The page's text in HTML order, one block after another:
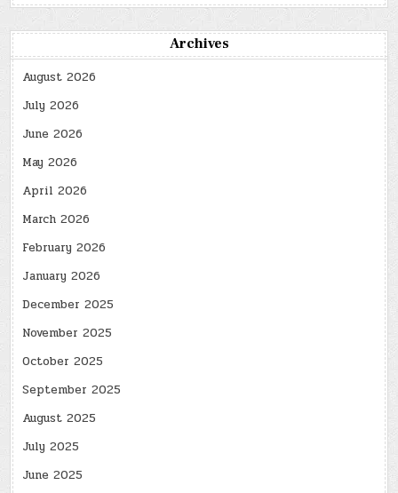
Archives
August 2026
July 2026
June 2026
May 2026
April 2026
March 2026
February 2026
January 2026
December 2025
November 2025
October 2025
September 2025
August 2025
July 2025
June 2025